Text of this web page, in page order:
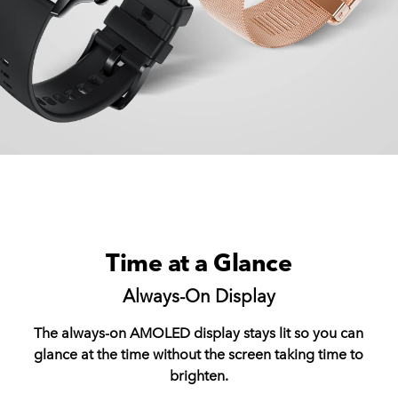
Time at a Glance
Always-On Display
The always-on AMOLED display stays lit so you can
glance at the time without the screen taking time to
brighten.